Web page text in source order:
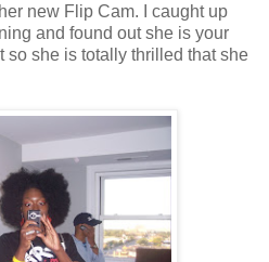
new Flip Cam. I caught up
and found out she is your
so she is totally thrilled that she